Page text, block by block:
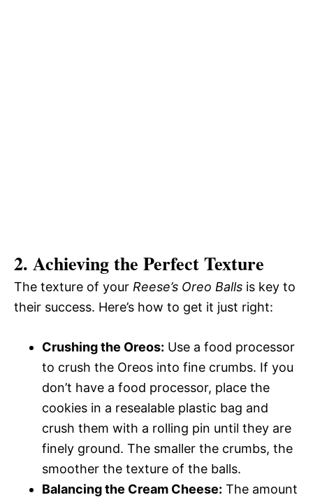
2. Achieving the Perfect Texture
The texture of your Reese’s Oreo Balls is key to
their success. Here’s how to get it just right:
Crushing the Oreos: Use a food processor
to crush the Oreos into fine crumbs. If you
don’t have a food processor, place the
cookies in a resealable plastic bag and
crush them with a rolling pin until they are
finely ground. The smaller the crumbs, the
smoother the texture of the balls.
Balancing the Cream Cheese: The amount